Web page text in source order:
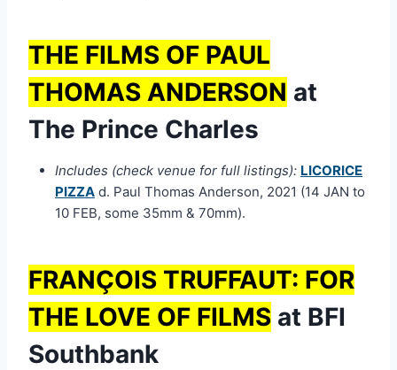
THE FILMS OF PAUL
THOMAS ANDERSON at
The Prince Charles
Includes (check venue for full listings): LICORICE
PIZZA d. Paul Thomas Anderson, 2021 (14 JAN to
10 FEB, some 35mm & 70mm).
FRANÇOIS TRUFFAUT: FOR
THE LOVE OF FILMS at BFI
Southbank